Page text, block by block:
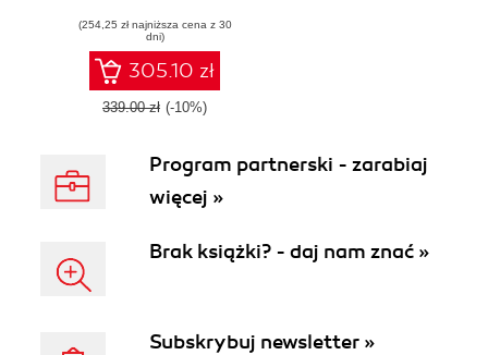
DevOps with
powerful tools
(254,25 zł najniższa cena z 30
dni)
305.10 zł
339.00 zł (-10%)
Program partnerski - zarabiaj
więcej »
Brak książki? - daj nam znać »
Subskrybuj newsletter »